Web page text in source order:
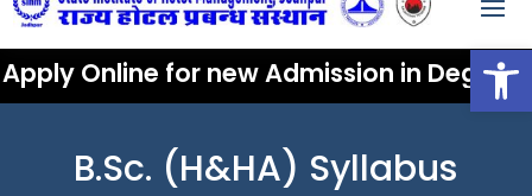
Apply Online for new Admission in
B.Sc. (H&HA) Syllabus